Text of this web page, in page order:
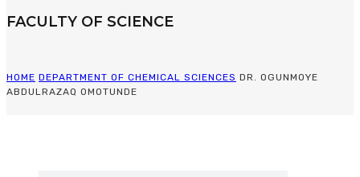
FACULTY OF SCIENCE
HOME DEPARTMENT OF CHEMICAL SCIENCES DR. OGUNMOYE
ABDULRAZAQ OMOTUNDE